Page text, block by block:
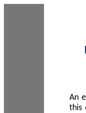
An
this